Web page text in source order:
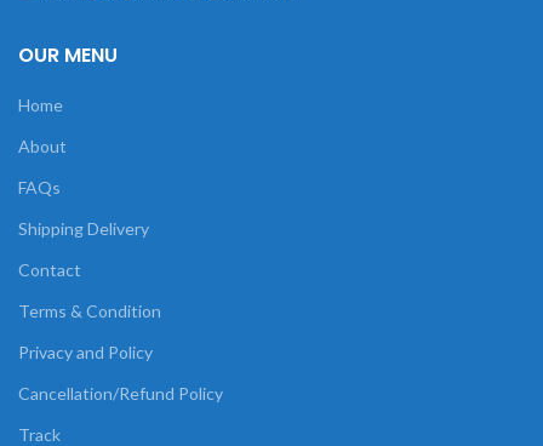
OUR MENU
Home
About
FAQs
Shipping Delivery
Contact
Terms & Condition
Privacy and Policy
Cancellation/Refund Policy
Track